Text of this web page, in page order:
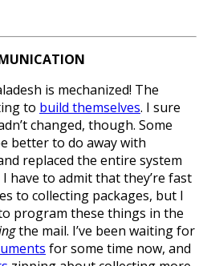
is mechanized! The
to build themselves. I sure
changed, though. Some
better to do away with
replaced the entire system
I have to admit that they’re fast
to collecting packages, but I
program these things in the
the mail. I’ve been waiting for
for some time now, and